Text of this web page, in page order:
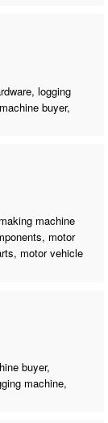
logging
buyer,
machine
motor
motor vehicle
buyer,
machine,